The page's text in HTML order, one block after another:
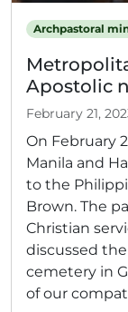
Archpastoral
Apostolic
February 21,
On February
Manila and
to the
Brown. The
Christian
discussed
cemetery in
of our